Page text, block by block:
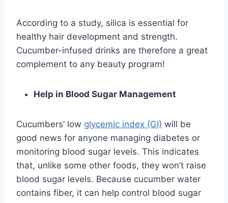
According to a study, silica is essential for
healthy hair development and strength.
Cucumber-infused drinks are therefore a great
complement to any beauty program!
Help in Blood Sugar Management
Cucumbers’ low glycemic index (GI) will be
good news for anyone managing diabetes or
monitoring blood sugar levels. This indicates
that, unlike some other foods, they won’t raise
blood sugar levels. Because cucumber water
contains fiber, it can help control blood sugar